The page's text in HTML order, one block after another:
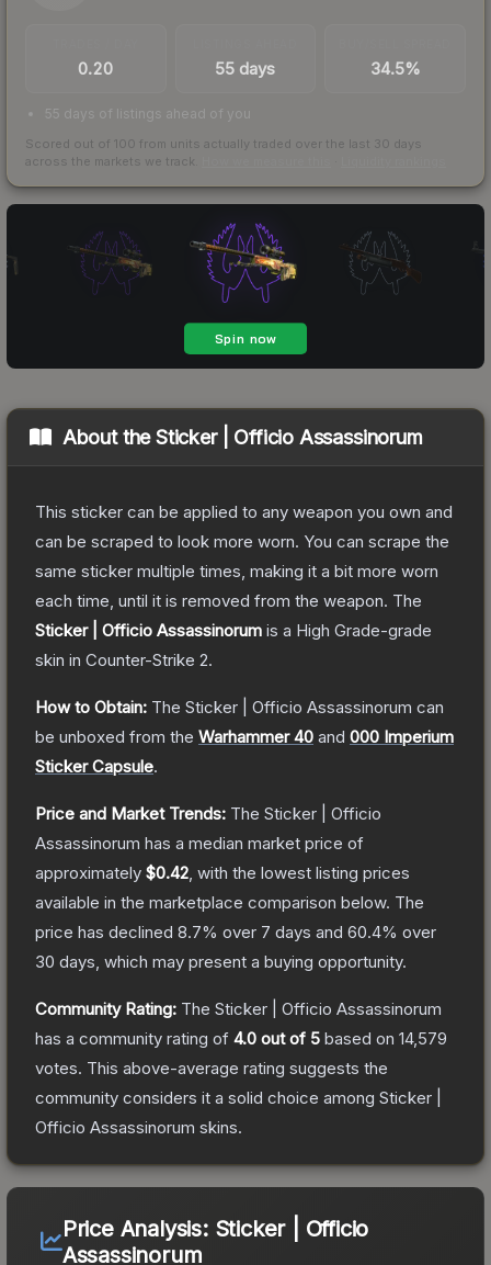
0.20 55 days 34.5%
55 days of listings ahead of you
Scored out of 100 from units actually traded over the last 30 days
across the markets we track.
About theSticker | Officio Assassinorum
This sticker can be applied to any weapon you own and
can be scraped to look more worn. You can scrape the
same sticker multiple times, making it a bit more worn
each time, until it is removed from the weapon. The
Sticker | Officio Assassinorum is a High Grade-grade
skin in Counter-Strike 2.
How to Obtain: The Sticker | Officio Assassinorum can
be unboxed from the Warhammer 40 and 000 Imperium
Sticker Capsule.
Price and Market Trends: The Sticker | Officio
Assassinorum has a median market price of
approximately $0.42 , with the lowest listing prices
available in the marketplace comparison below. The
price has declined 8.7% over 7 days and 60.4% over
30 days, which may present a buying opportunity.
Community Rating: The Sticker | Officio Assassinorum
has a community rating of 4.0 out of 5 based on 14,579
votes. This above-average rating suggests the
community considers it a solid choice among Sticker |
Officio Assassinorum skins.
Price Analysis: Sticker | Officio
Assassinorum